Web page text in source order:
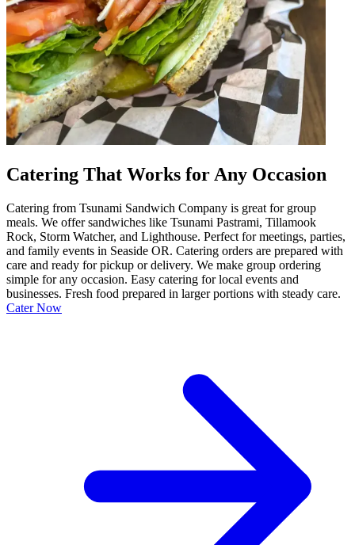
Catering That Works for Any Occasion
Catering from Tsunami Sandwich Company is great for group
meals. We offer sandwiches like Tsunami Pastrami, Tillamook
Rock, Storm Watcher, and Lighthouse. Perfect for meetings, parties,
and family events in Seaside OR. Catering orders are prepared with
care and ready for pickup or delivery. We make group ordering
simple for any occasion. Easy catering for local events and
businesses. Fresh food prepared in larger portions with steady care.
Cater Now